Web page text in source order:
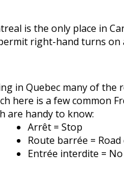
is the only place in
right-hand turns on
in Quebec many of the
here is a few common
are handy to know:
Arrêt = Stop
Route barrée = Road
Entrée interdite =